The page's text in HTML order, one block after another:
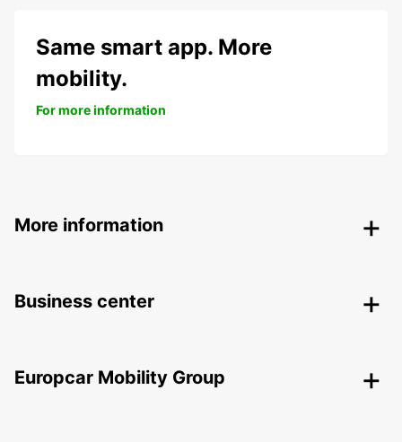
Same smart app. More
mobility.
For more information
More information
Business center
Europcar Mobility Group